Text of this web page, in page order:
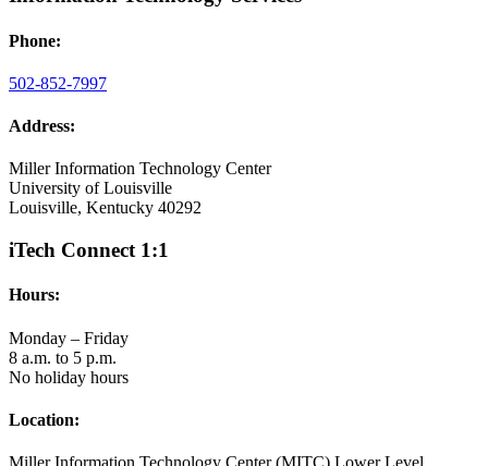
Phone:
502-852-7997
Address:
Miller Information Technology Center
University of Louisville
Louisville, Kentucky 40292
iTech Connect 1:1
Hours:
Monday – Friday
8 a.m. to 5 p.m.
No holiday hours
Location: